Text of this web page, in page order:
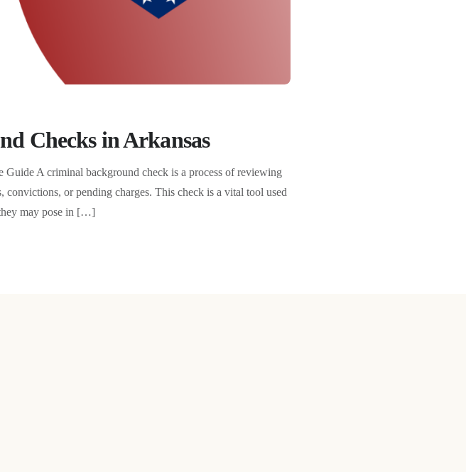
Checks in Arkansas
A criminal background check is a process of reviewing
convictions, or pending charges. This check is a vital tool used
they may pose in […]